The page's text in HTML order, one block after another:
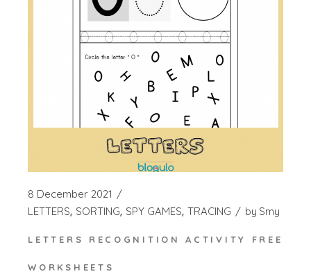
8 December 2021
LETTERS SORTING SPY GAMES TRACING by Smy
LETTERS RECOGNITION ACTIVITY FREE
WORKSHEETS